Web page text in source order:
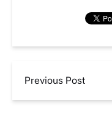
Previous Post